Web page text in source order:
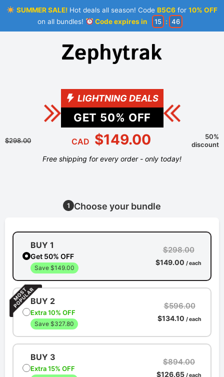
SUMMER SALE!Hot deals all season! Code B5C6for 10% OFF
on all bundles!
Code expires in 15 : 46
LIGHTNING DEALS
GET 50% OFF
$298.00 CAD $149.00
50%
discount
Free shipping for every order - only today!
1 Choose your bundle
BUY 1
Get 50% OFF
Save $149.00
$298.00
$149.00 / each
BUY 2
Extra 10% OFF
Save $327.80
$596.00
$134.10 / each
BUY 3
Extra 15% OFF
$894.00
$126.65 / each